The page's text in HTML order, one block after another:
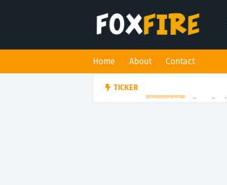
Home About Contact
TICKER